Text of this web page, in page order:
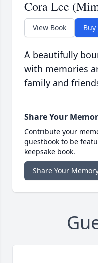
Cora Lee
View Book Buy
A beautifully
with memories
family and
Share Your
Contribute your
guestbook to be
keepsake book.
Share Your